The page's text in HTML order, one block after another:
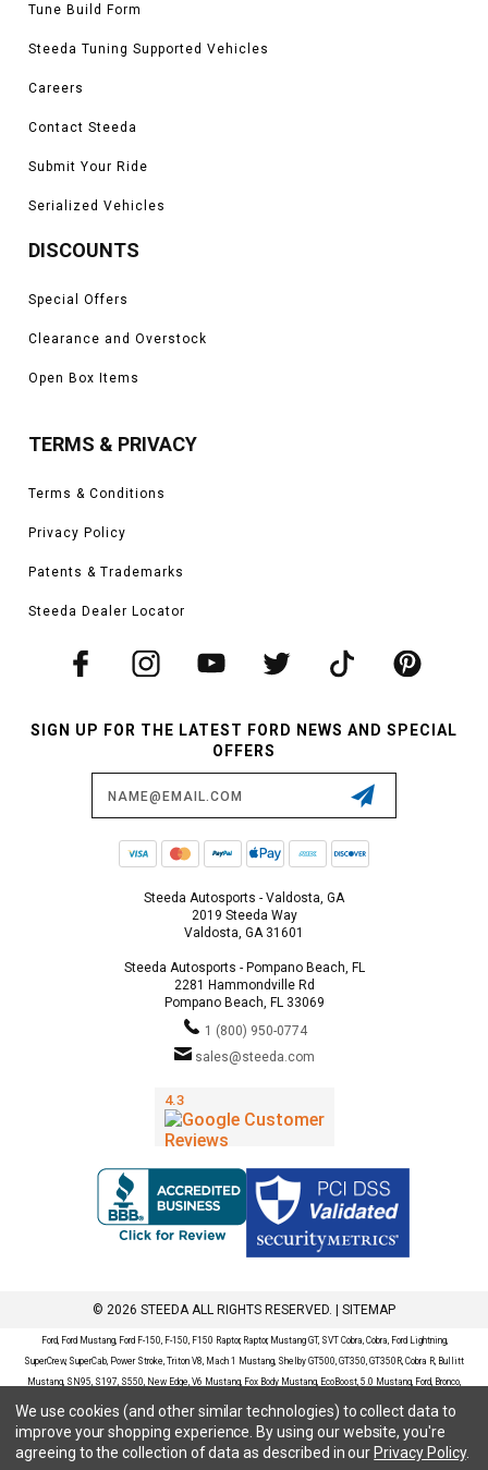
Tune Build Form
Steeda Tuning Supported Vehicles
Careers
Contact Steeda
Submit Your Ride
Serialized Vehicles
DISCOUNTS
Special Offers
Clearance and Overstock
Open Box Items
TERMS & PRIVACY
Terms & Conditions
Privacy Policy
Patents & Trademarks
Steeda Dealer Locator
SIGN UP FOR THE LATEST FORD NEWS AND SPECIAL
OFFERS
Steeda Autosports - Valdosta, GA
2019 Steeda Way
Valdosta, GA 31601
Steeda Autosports - Pompano Beach, FL
2281 Hammondville Rd
Pompano Beach, FL 33069
1 (800) 950-0774
sales@steeda.com
© 2026 STEEDA ALL RIGHTS RESERVED. | SITEMAP
Ford, Ford Mustang, Ford F-150, F-150, F150 Raptor, Raptor, Mustang GT, SVT Cobra, Cobra, Ford Lightning,
SuperCrew, SuperCab, Power Stroke, Triton V8, Mach 1 Mustang, Shelby GT500, GT350, GT350R, Cobra R, Bullitt
Mustang, SN95, S197, S550, New Edge, V6 Mustang, Fox Body Mustang, EcoBoost, 5.0 Mustang, Ford, Bronco,
Bronco Sport, Badlands, Big Bend, Black Diamond, Outer Banks, Wildtrak, Sasquatch, Explorer, XLT, Limited, ST,
Sport, Platinum, Maverick, XL, XLT, Lariat, Mustang Mach-E, Select, California Route 1, Premium, GT, Escape, S,
SE, SE Sport, SEL, Titanium, Ford Fusion, Ford Fusion Sport, Ford Focus, Focus, RS, S, SE, SEL, SES, ST, Duratec,
Titanium, Electric, ZX3, ZX4, ZX5, ZXW, SVT, LX, ZTS, ZTW, 2.0L EcoBoost, 2.3L EcoBoost, Ford Fiesta, Fiesta,
We use cookies (and other similar technologies) to collect data to
improve your shopping experience. By using our website, you're
agreeing to the collection of data as described in our Privacy Policy.